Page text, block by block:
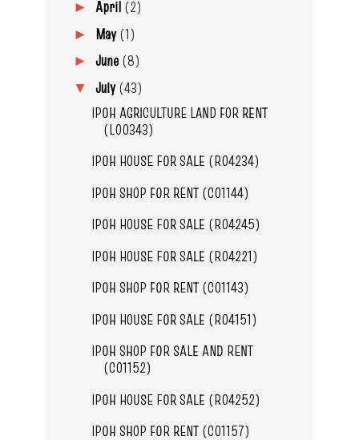
► April (2)
► May(1)
► June (8)
▼ July(43)
IPOH AGRICULTURE LAND FOR RENT
(L00343)
IPOH HOUSE FOR SALE (R04234)
IPOH SHOP FOR RENT (C01144)
IPOH HOUSE FOR SALE (R04245)
IPOH HOUSE FOR SALE (R04221)
IPOH SHOP FOR RENT (C01143)
IPOH HOUSE FOR SALE (R04151)
IPOH SHOP FOR SALE AND RENT
(C01152)
IPOH HOUSE FOR SALE (R04252)
IPOH SHOP FOR RENT (C01157)